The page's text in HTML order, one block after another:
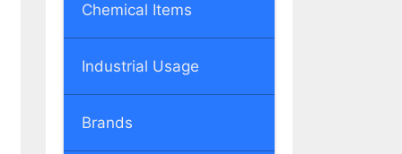
Chemical Items
Industrial Usage
Brands